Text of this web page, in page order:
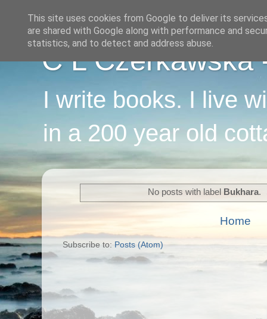
C L Czerkawska
I write books. I live
in a 200 year old
No posts with label Bukhara.
Home
Subscribe to: Posts (Atom)
This site uses cookies from Google to deliver its
are shared with Google along with performance and
statistics, and to detect and address abuse.